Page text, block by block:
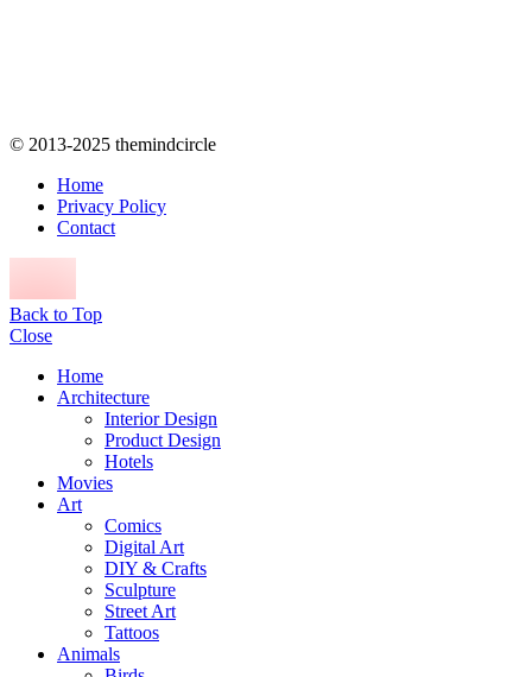
© 2013-2025 themindcircle
Home
Privacy Policy
Contact
Back to Top
Close
Home
Architecture
Interior Design
Product Design
Hotels
Movies
Art
Comics
Digital Art
DIY & Crafts
Sculpture
Street Art
Tattoos
Animals